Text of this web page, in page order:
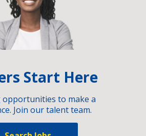
Start Here
opportunities to make a
Join our talent team.